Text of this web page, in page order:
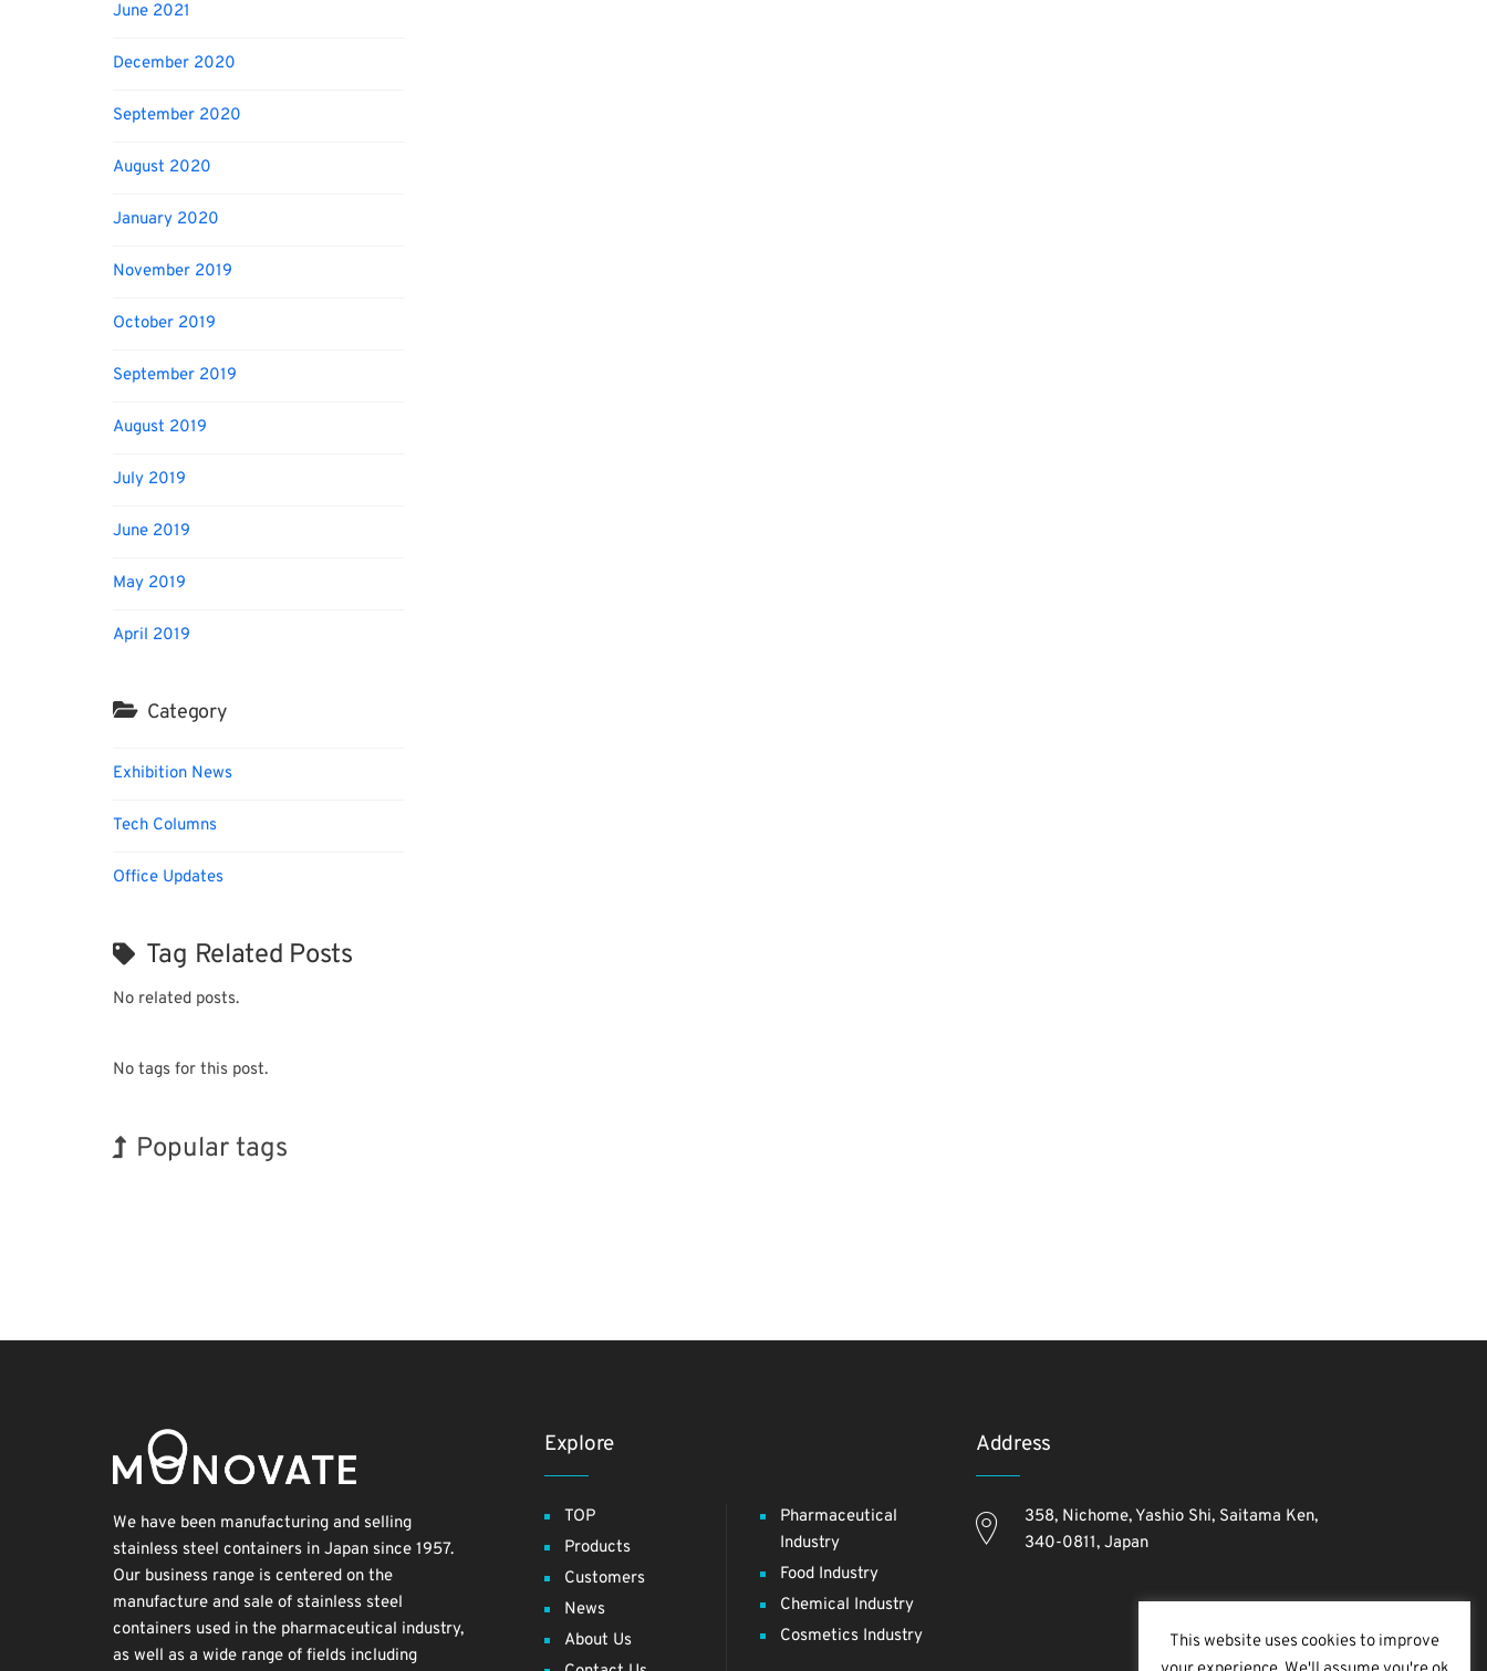
June 2021
December 2020
September 2020
August 2020
January 2020
November 2019
October 2019
September 2019
August 2019
July 2019
June 2019
May 2019
April 2019
Category
Exhibition News
Tech Columns
Office Updates
Tag Related Posts
No related posts.
No tags for this post.
Popular tags
We have been manufacturing and selling
stainless steel containers in Japan since 1957.
Our business range is centered on the
manufacture and sale of stainless steel
containers used in the pharmaceutical industry,
as well as a wide range of fields including
Explore
TOP
Products
Customers
News
About Us
Pharmaceutical
Industry
Food Industry
Chemical Industry
Cosmetics Industry
Address
358, Nichome, Yashio Shi, Saitama Ken,
340-0811, Japan
This website uses cookies to improve